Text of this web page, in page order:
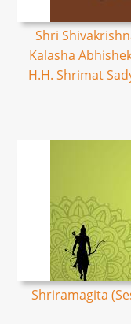
Shri
Kalasha
H.H. Shrimat
Shriramagita